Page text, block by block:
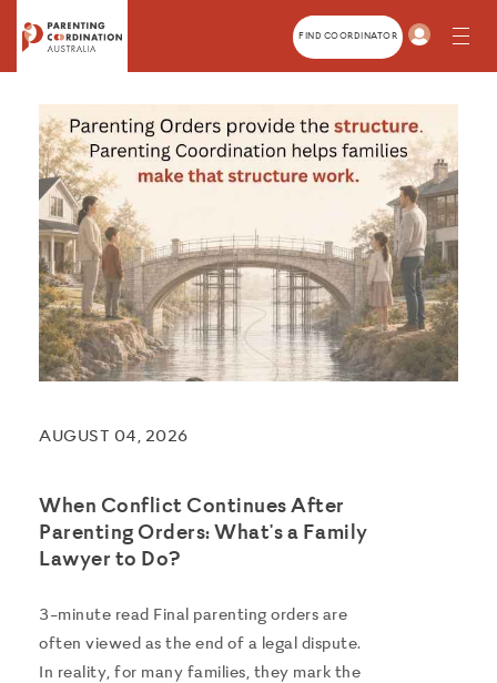
About
Parents
Family Law Professionals
Training
News
Contact
FIND COORDINATOR
AUGUST 04, 2026
When Conflict Continues After
Parenting Orders: What's a Family
Lawyer to Do?
3-minute read Final parenting orders are
often viewed as the end of a legal dispute.
In reality, for many families, they mark the